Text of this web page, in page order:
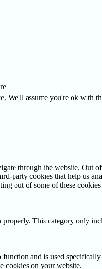
|
We'll assume you're ok with
through the website. Out
party cookies that help us
out of some of these
This category only
and is used
cookies on your website.